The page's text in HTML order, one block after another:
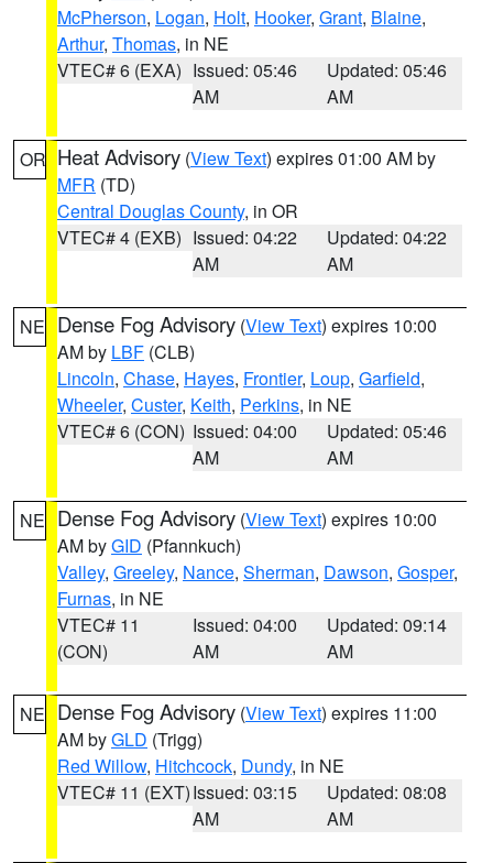
McPherson, Logan, Holt, Hooker, Grant, Blaine,
Arthur, Thomas, in NE
VTEC# 6 (EXA) Issued: 05:46
AM
Updated: 05:46
AM
OR Heat Advisory (View Text) expires 01:00 AM by
MFR (TD)
Central Douglas County, in OR
VTEC# 4 (EXB) Issued: 04:22
AM
Updated: 04:22
AM
NE Dense Fog Advisory (View Text) expires 10:00
AM by LBF (CLB)
Lincoln, Chase, Hayes, Frontier, Loup, Garfield,
Wheeler, Custer, Keith, Perkins, in NE
VTEC# 6 (CON) Issued: 04:00
AM
Updated: 05:46
AM
NE Dense Fog Advisory (View Text) expires 10:00
AM byGID (Pfannkuch)
Valley, Greeley, Nance, Sherman, Dawson, Gosper,
Furnas, in NE
VTEC# 11
(CON)
Issued: 04:00
AM
Updated: 09:14
AM
NE Dense Fog Advisory (View Text) expires 11:00
AM byGLD (Trigg)
Red Willow, Hitchcock, Dundy, in NE
VTEC# 11 (EXT)Issued: 03:15
AM
Updated: 08:08
AM